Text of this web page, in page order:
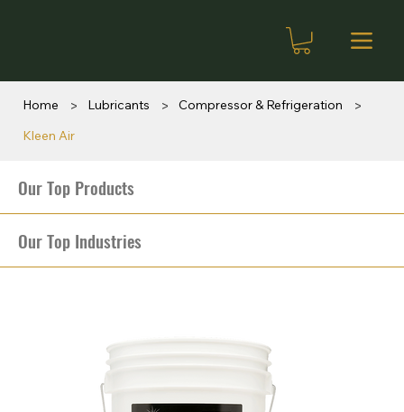
Home > Lubricants > Compressor & Refrigeration >
Kleen Air
Our Top Products
Our Top Industries